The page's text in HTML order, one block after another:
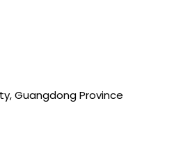
Guangdong Province